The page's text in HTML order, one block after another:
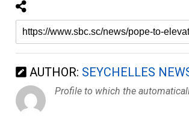
AUTHOR: SEYCHELLES
Profile to which the